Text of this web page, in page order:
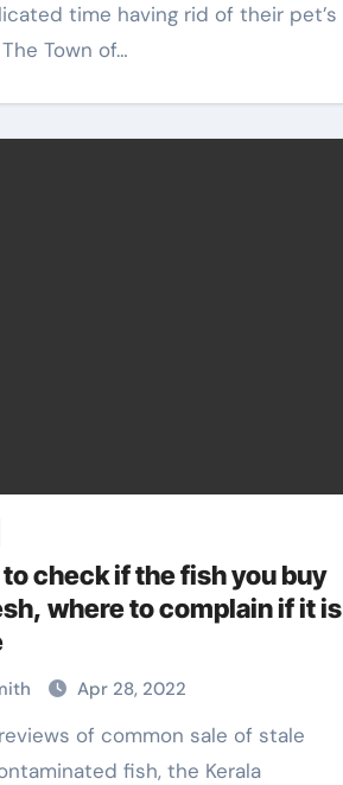
time having rid of their pet’s
Town of…
check if the fish you buy
where to complain if it is
Apr 28, 2022
fish, the Kerala